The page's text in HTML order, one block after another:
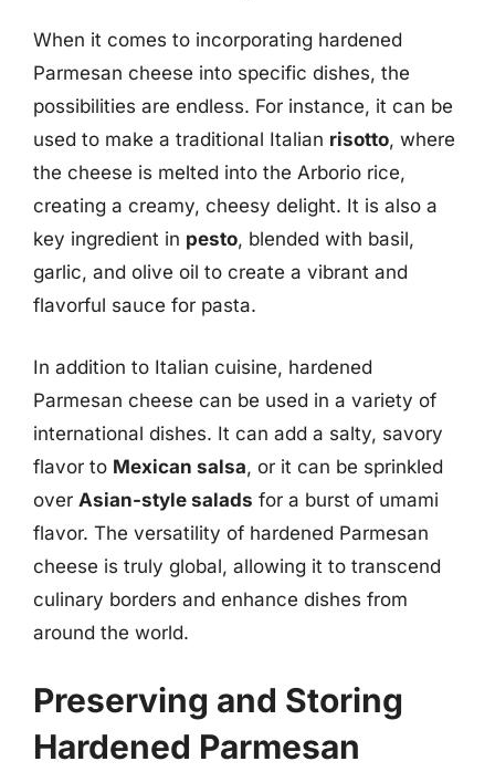
When it comes to incorporating hardened
Parmesan cheese into specific dishes, the
possibilities are endless. For instance, it can be
used to make a traditional Italian risotto, where
the cheese is melted into the Arborio rice,
creating a creamy, cheesy delight. It is also a
key ingredient in pesto, blended with basil,
garlic, and olive oil to create a vibrant and
flavorful sauce for pasta.
In addition to Italian cuisine, hardened
Parmesan cheese can be used in a variety of
international dishes. It can add a salty, savory
flavor to Mexican salsa, or it can be sprinkled
over Asian-style salads for a burst of umami
flavor. The versatility of hardened Parmesan
cheese is truly global, allowing it to transcend
culinary borders and enhance dishes from
around the world.
Preserving and Storing
Hardened Parmesan